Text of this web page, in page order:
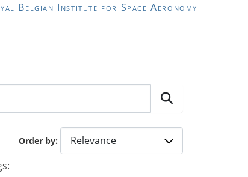
Belgian Institute for Space Aeronomy
Order by